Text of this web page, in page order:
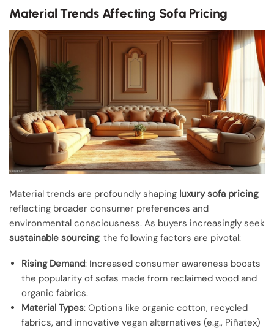
Material Trends Affecting Sofa Pricing
Material trends are profoundly shaping luxury sofa pricing,
reflecting broader consumer preferences and
environmental consciousness. As buyers increasingly seek
sustainable sourcing, the following factors are pivotal:
Rising Demand: Increased consumer awareness boosts
the popularity of sofas made from reclaimed wood and
organic fabrics.
Material Types: Options like organic cotton, recycled
fabrics, and innovative vegan alternatives (e.g., Piñatex)